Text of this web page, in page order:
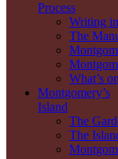
Process
Writing
The
What’s
Montgomery’s
Island
The
The